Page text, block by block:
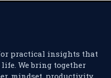
practical insights that
We bring together